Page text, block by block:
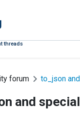
threads
forum to_json
and